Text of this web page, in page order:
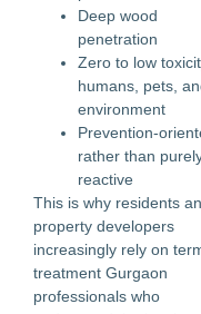
Deep wood
penetration
Zero to low
humans, pets,
environment
Prevention-
rather than
reactive
This is why residents
property developers
increasingly rely on
treatment Gurgaon
professionals who